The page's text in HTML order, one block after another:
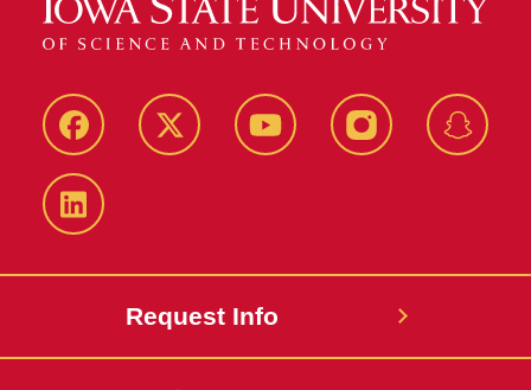
Facebook Twitter YouTube Instagram
LinkedIn
Request Info